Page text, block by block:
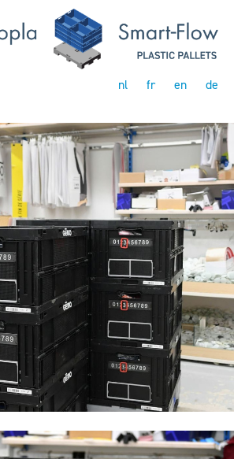
nl fr en de